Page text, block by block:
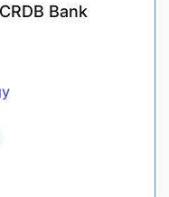
and other
within
data and input to
Bank